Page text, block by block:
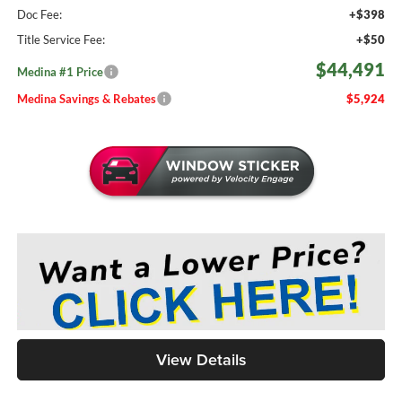
Doc Fee:
+$398
Title Service Fee:
+$50
Medina #1 Price $44,491
Medina Savings & Rebates $5,924
View Details